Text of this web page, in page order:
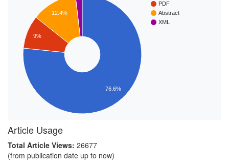
PDF
Abstract
XML
12.4%
9%
76.6%
Article Usage
Total Article Views: 26677
(from publication date up to now)